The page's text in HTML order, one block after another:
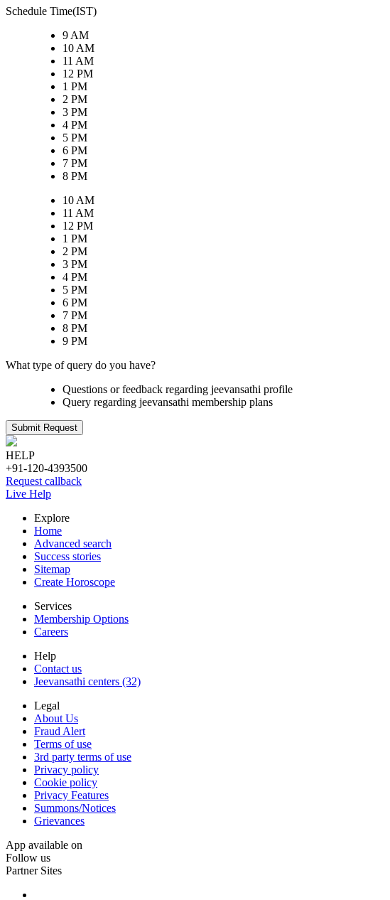
Schedule Time(IST)
9 AM
10 AM
11 AM
12 PM
1 PM
2 PM
3 PM
4 PM
5 PM
6 PM
7 PM
8 PM
10 AM
11 AM
12 PM
1 PM
2 PM
3 PM
4 PM
5 PM
6 PM
7 PM
8 PM
9 PM
What type of query do you have?
Questions or feedback regarding jeevansathi profile
Query regarding jeevansathi membership plans
Submit Request
HELP
+91-120-4393500
Request callback
Live Help
Explore
Home
Advanced search
Success stories
Sitemap
Create Horoscope
Services
Membership Options
Careers
Help
Contact us
Jeevansathi centers (32)
Legal
About Us
Fraud Alert
Terms of use
3rd party terms of use
Privacy policy
Cookie policy
Privacy Features
Summons/Notices
Grievances
App available on
Follow us
Partner Sites